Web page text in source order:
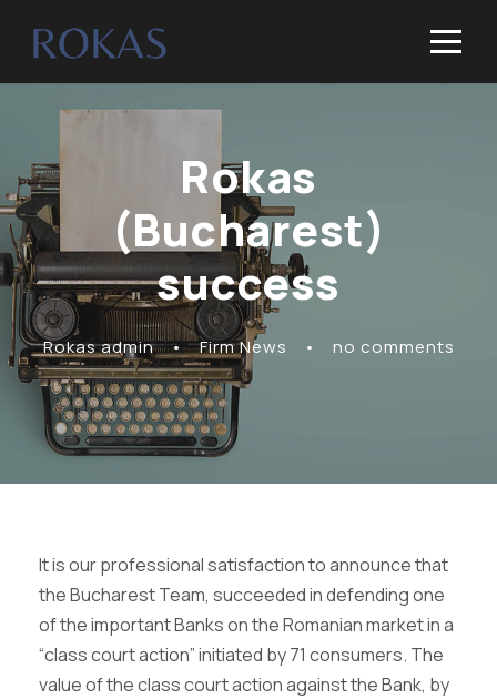
Rokas
(Bucharest)
success
Rokas admin • Firm News • no comments
It is our professional satisfaction to announce that
the Bucharest Team, succeeded in defending one
of the important Banks on the Romanian market in a
“class court action” initiated by 71 consumers. The
value of the class court action against the Bank, by